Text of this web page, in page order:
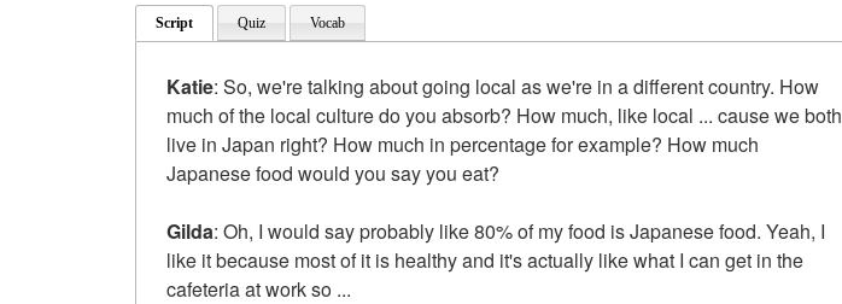
Script Quiz Vocab
Katie: So, we're talking about going local as we're in a different country. How
much of the local culture do you absorb? How much, like local ... cause we both
live in Japan right? How much in percentage for example? How much
Japanese food would you say you eat?
Gilda: Oh, I would say probably like 80% of my food is Japanese food. Yeah, I
like it because most of it is healthy and it's actually like what I can get in the
cafeteria at work so ...